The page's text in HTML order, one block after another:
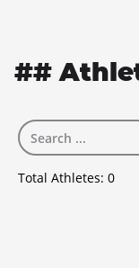
##
Total Athletes: 0